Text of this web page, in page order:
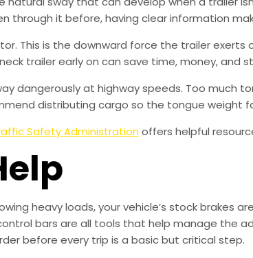
through it before, having clear information
This is the downward force the trailer exerts
trailer early on can save time, money, and
dangerously at highway speeds. Too much
distributing cargo so the tongue weight
Safety Administrationoffers helpful
heavy loads, your vehicle’s stock brakes
bars are all tools that help manage the
before every trip is a basic but critical step.